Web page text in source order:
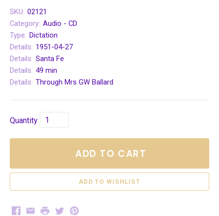
SKU: 02121
Category: Audio - CD
Type: Dictation
Details: 1951-04-27
Details: Santa Fe
Details: 49 min
Details: Through Mrs GW Ballard
Quantity
ADD TO CART
Facebook
EmailPrintTwitterPinterest